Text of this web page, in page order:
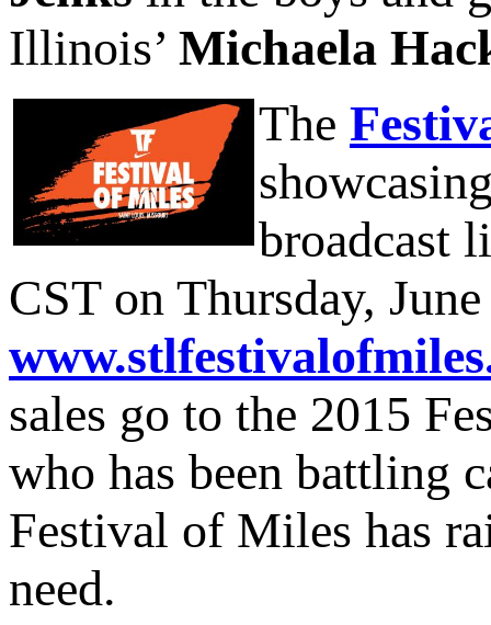
Illinois’ Michaela
The
broadcast
CST on Thursday,
sales go to the 2015
who has been battling
Festival of Miles has
need.